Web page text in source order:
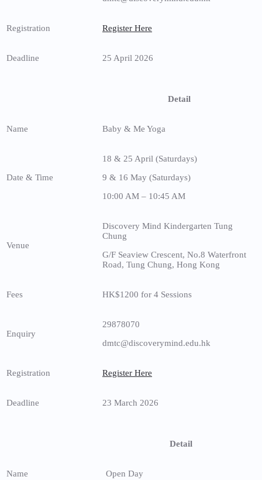
Registration Register Here
Deadline 25 April 2026
Detail
Name Baby & Me Yoga
Date & Time
18 & 25 April (Saturdays)
9 & 16 May (Saturdays)
10:00 AM – 10:45 AM
Venue
Discovery Mind Kindergarten Tung
Chung
G/F Seaview Crescent, No.8 Waterfront
Road, Tung Chung, Hong Kong
Fees HK$1200 for 4 Sessions
Enquiry
29878070
dmtc@discoverymind.edu.hk
Registration Register Here
Deadline 23 March 2026
Detail
Name Open Day